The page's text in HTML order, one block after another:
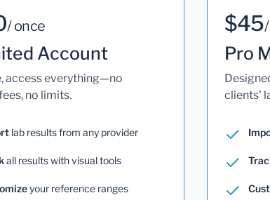
/ once
Account
access everything—no
no limits.
lab results from any provider
all results with visual tools
your reference ranges
$45
Pro
clients'